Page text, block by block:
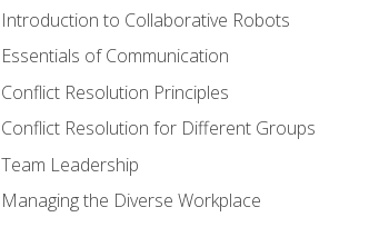
Introduction to Collaborative Robots
Essentials of Communication
Conflict Resolution Principles
Conflict Resolution for Different Groups
Team Leadership
Managing the Diverse Workplace